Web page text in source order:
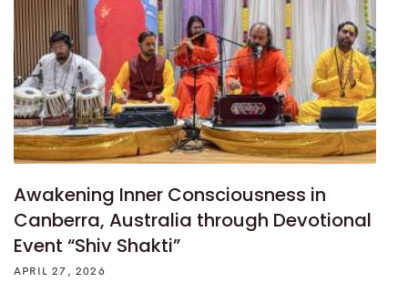
Awakening Inner Consciousness in
Canberra, Australia through Devotional
Event “Shiv Shakti”
APRIL 27, 2026